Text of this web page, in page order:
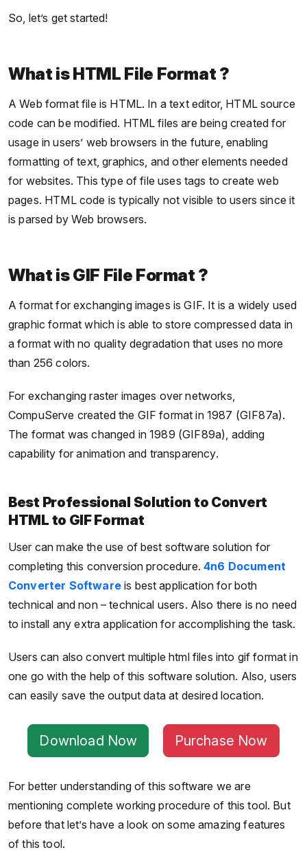
So, let’s get started!
What is HTML File Format ?
A Web format file is HTML. In a text editor, HTML source
code can be modified. HTML files are being created for
usage in users’ web browsers in the future, enabling
formatting of text, graphics, and other elements needed
for websites. This type of file uses tags to create web
pages. HTML code is typically not visible to users since it
is parsed by Web browsers.
What is GIF File Format ?
A format for exchanging images is GIF. It is a widely used
graphic format which is able to store compressed data in
a format with no quality degradation that uses no more
than 256 colors.
For exchanging raster images over networks,
CompuServe created the GIF format in 1987 (GIF87a).
The format was changed in 1989 (GIF89a), adding
capability for animation and transparency.
Best Professional Solution to Convert
HTML to GIF Format
User can make the use of best software solution for
completing this conversion procedure.4n6 Document
Converter Softwareis best application for both
technical and non – technical users. Also there is no need
to install any extra application for accomplishing the task.
Users can also convert multiple html files into gif format in
one go with the help of this software solution. Also, users
can easily save the output data at desired location.
Download Now Purchase Now
For better understanding of this software we are
mentioning complete working procedure of this tool. But
before that let’s have a look on some amazing features
of this tool.